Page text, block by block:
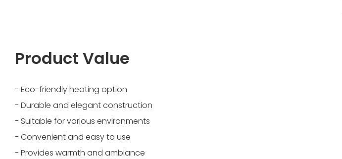
Product Value
- Eco-friendly heating option
- Durable and elegant construction
- Suitable for various environments
- Convenient and easy to use
- Provides warmth and ambiance